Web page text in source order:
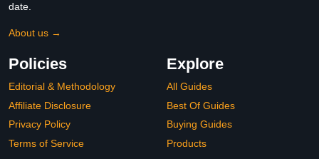
date.
About us →
Policies
Editorial & Methodology
Affiliate Disclosure
Privacy Policy
Terms of Service
Explore
All Guides
Best Of Guides
Buying Guides
Products